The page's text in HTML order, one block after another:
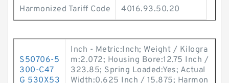
Harmonized Tariff Code 4016.93.50.20
S50706-5
300-C47
G 530X53
Inch - Metric:Inch; Weight / Kilogra
m:2.072; Housing Bore:12.75 Inch /
323.85; Spring Loaded:Yes; Actual
Width:0.625 Inch / 15.875; Harmon